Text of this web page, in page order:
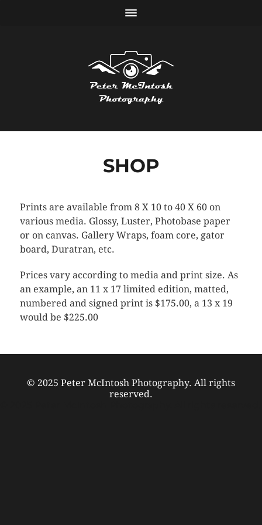
SHOP
Prints are available from 8 X 10 to 40 X 60 on
various media. Glossy, Luster, Photobase paper
or on canvas. Gallery Wraps, foam core, gator
board, Duratran, etc.
Prices vary according to media and print size. As
an example, an 11 x 17 limited edition, matted,
numbered and signed print is $175.00, a 13 x 19
would be $225.00
© 2025 Peter McIntosh Photography. All rights
reserved.